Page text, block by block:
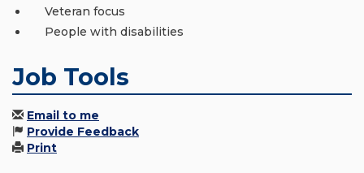
Veteran focus
People with disabilities
Job Tools
Email to me
Provide Feedback
Print